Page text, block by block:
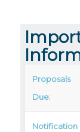
Proposals
Due:
Notification